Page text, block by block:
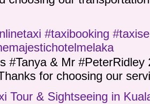
#taxibooking
#Tanya & Mr
for choosing our
Tour & Sightseeing in